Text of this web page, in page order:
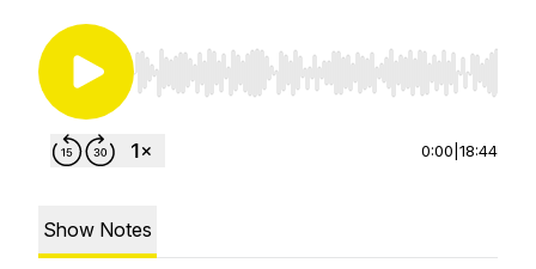
Use Left/Right to seek, Home/End to jump to
0:00 18:44
Show Notes